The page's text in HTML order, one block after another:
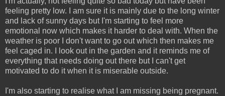
feeling pretty low. I am sure it is mainly due to the long winter
and lack of sunny days but I'm starting to feel more
emotional now which makes it harder to deal with. When the
weather is poor I don't want to go out which then makes me
feel caged in. I look out in the garden and it reminds me of
everything that needs doing out there but I can't get
motivated to do it when it is miserable outside.
I'm also starting to realise what I am missing being pregnant.